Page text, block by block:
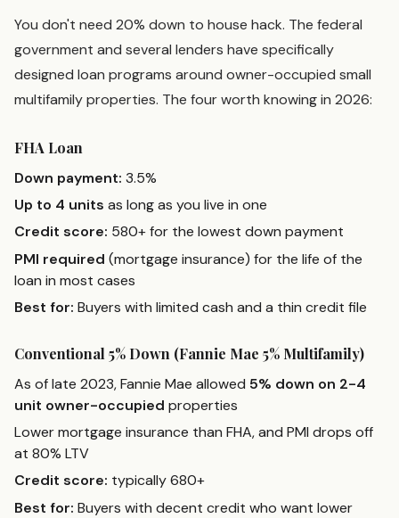
You don't need 20% down to house hack. The federal
government and several lenders have specifically
designed loan programs around owner-occupied small
multifamily properties. The four worth knowing in 2026:
FHA Loan
Down payment: 3.5%
Up to 4 units as long as you live in one
Credit score: 580+ for the lowest down payment
PMI required (mortgage insurance) for the life of the
loan in most cases
Best for: Buyers with limited cash and a thin credit file
Conventional 5% Down (Fannie Mae 5% Multifamily)
As of late 2023, Fannie Mae allowed 5% down on 2-4
unit owner-occupied properties
Lower mortgage insurance than FHA, and PMI drops off
at 80% LTV
Credit score: typically 680+
Best for: Buyers with decent credit who want lower